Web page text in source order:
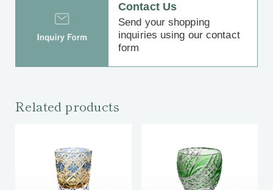
Contact Us
Send your shopping
inquiries using our contact
form
Related products